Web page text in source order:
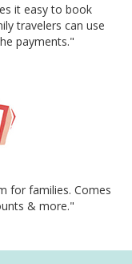
it easy to book
travelers can use
payments."
for families. Comes
& more."